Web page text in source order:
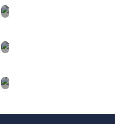
Mountains